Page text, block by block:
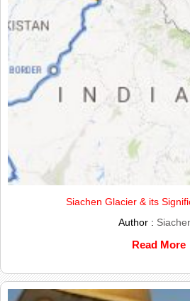
Siachen Glacier & its
Author :
Read More